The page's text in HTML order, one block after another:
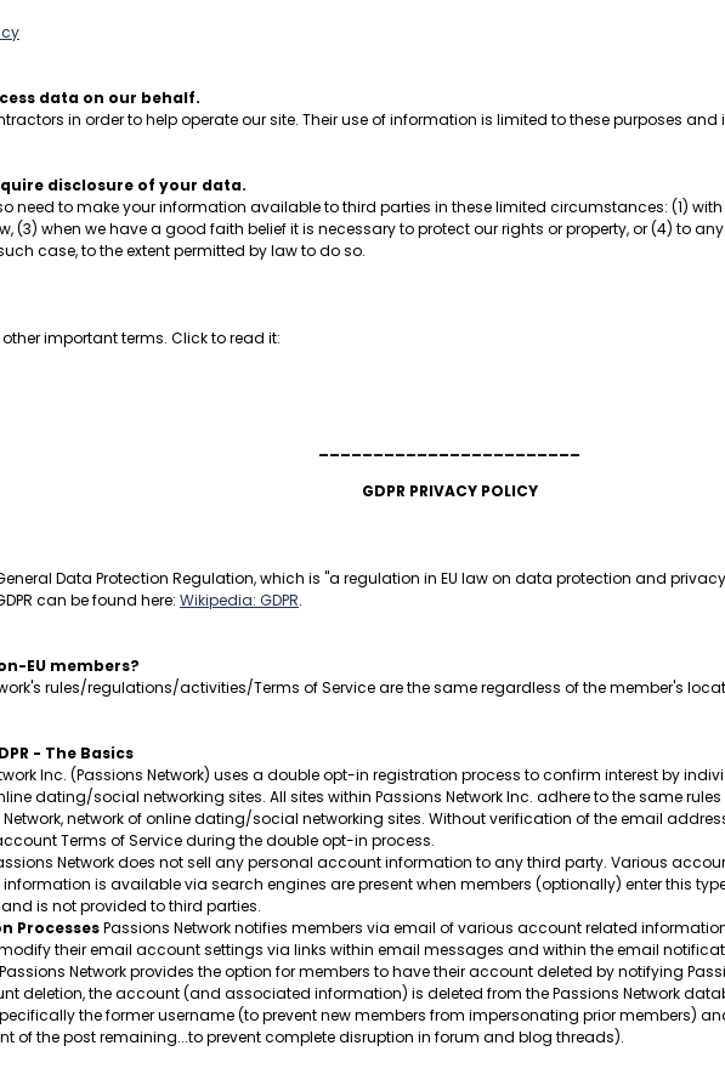
data on our behalf.
in order to help operate our site. Their use of information is limited to these purposes
disclosure of your data.
need to make your information available to third parties in these limited circumstances: (1)
(3) when we have a good faith belief it is necessary to protect our rights or property, or (4) to
case, to the extent permitted by law to do so.
important terms. Click to read it:
GDPR PRIVACY POLICY
Data Protection Regulation, which is "a regulation in EU law on data protection and
can be found here: Wikipedia: GDPR.
EU members?
rules/regulations/activities/Terms of Service are the same regardless of the member's
- The Basics
Inc. (Passions Network) uses a double opt-in registration process to confirm interest by
dating/social networking sites. All sites within Passions Network Inc. adhere to the same
network of online dating/social networking sites. Without verification of the email
Terms of Service during the double opt-in process.
Network does not sell any personal account information to any third party. Various
is available via search engines are present when members (optionally) enter this
is not provided to third parties.
ProcessesPassions Network notifies members via email of various account related
their email account settings via links within email messages and within the email
Passions Network provides the option for members to have their account deleted by notifying
deletion, the account (and associated information) is deleted from the Passions Network
the former username (to prevent new members from impersonating prior members)
of the post remaining...to prevent complete disruption in forum and blog threads).